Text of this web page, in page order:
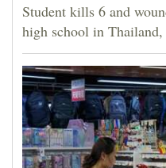
Student kills 6 and
high school in Thailand,